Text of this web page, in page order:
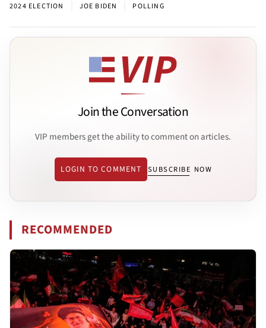
2024 ELECTION JOE BIDEN POLLING
Join the Conversation
VIP members get the ability to comment on articles.
LOGIN TO COMMENT SUBSCRIBE NOW
RECOMMENDED